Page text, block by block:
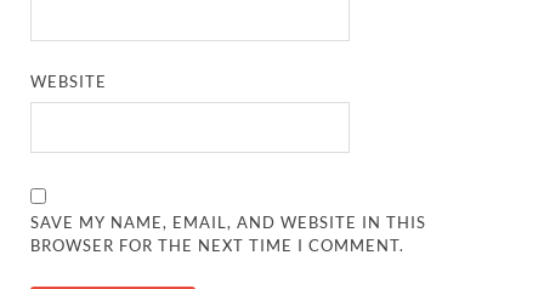
WEBSITE
SAVE MY NAME, EMAIL, AND WEBSITE IN THIS
BROWSER FOR THE NEXT TIME I COMMENT.